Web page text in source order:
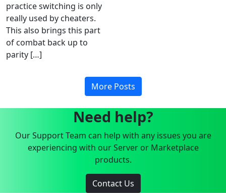
practice switching is only
really used by cheaters.
This also brings this part
of combat back up to
parity […]
More Posts
Need help?
Our Support Team can help with any issues you are
experiencing with our Server or Marketplace
products.
Contact Us